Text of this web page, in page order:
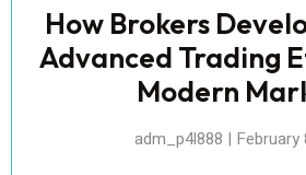
How Brokers
Advanced Trading
Modern
adm_p4l888 February